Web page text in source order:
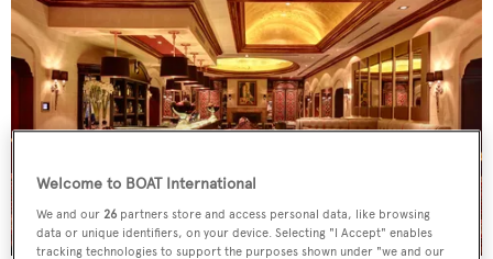
Welcome to BOAT International
We and our26 partners store and access personal data, like browsing
data or unique identifiers, on your device. Selecting "I Accept" enables
tracking technologies to support the purposes shown under "we and our